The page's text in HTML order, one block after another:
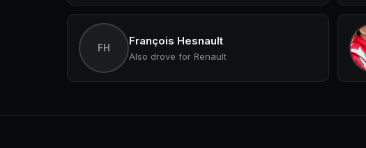
FH
François Hesnault
Also drove for Renault